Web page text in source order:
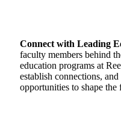
Connect with Leading
faculty members behind
education programs at
establish connections,
opportunities to shape